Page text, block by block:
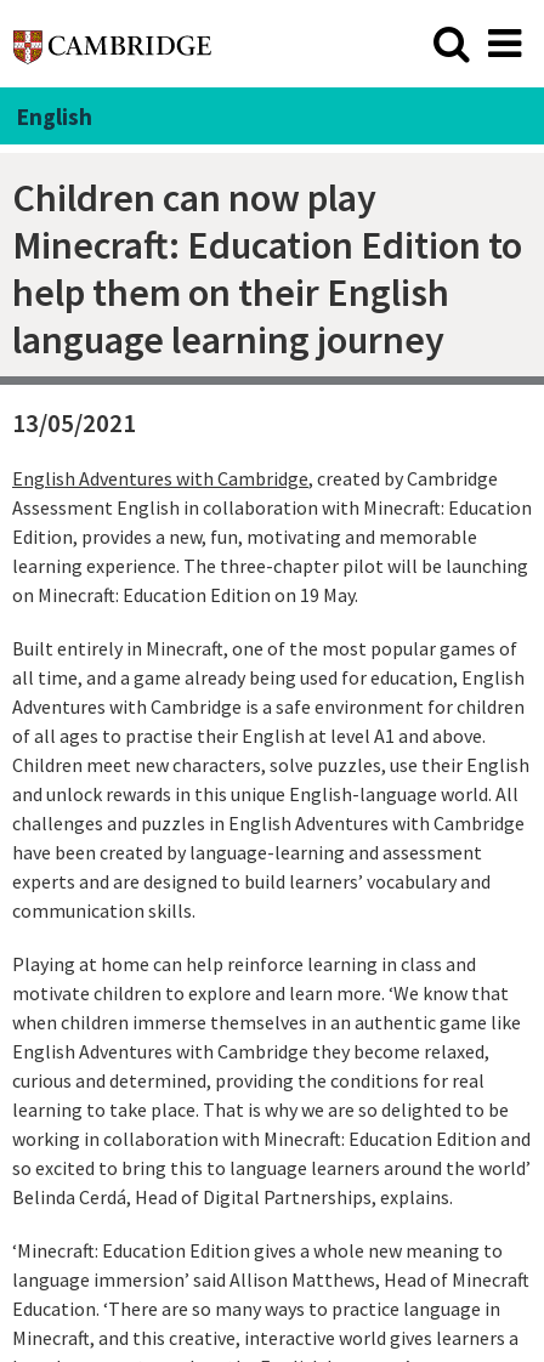
English
Children can now play
Minecraft: Education Edition to
help them on their English
language learning journey
13/05/2021
English Adventures with Cambridge, created by Cambridge
Assessment English in collaboration with Minecraft: Education
Edition, provides a new, fun, motivating and memorable
learning experience. The three-chapter pilot will be launching
on Minecraft: Education Edition on 19 May.
Built entirely in Minecraft, one of the most popular games of
all time, and a game already being used for education, English
Adventures with Cambridge is a safe environment for children
of all ages to practise their English at level A1 and above.
Children meet new characters, solve puzzles, use their English
and unlock rewards in this unique English-language world. All
challenges and puzzles in English Adventures with Cambridge
have been created by language-learning and assessment
experts and are designed to build learners’ vocabulary and
communication skills.
Playing at home can help reinforce learning in class and
motivate children to explore and learn more. ‘We know that
when children immerse themselves in an authentic game like
English Adventures with Cambridge they become relaxed,
curious and determined, providing the conditions for real
learning to take place. That is why we are so delighted to be
working in collaboration with Minecraft: Education Edition and
so excited to bring this to language learners around the world’
Belinda Cerdá, Head of Digital Partnerships, explains.
‘Minecraft: Education Edition gives a whole new meaning to
language immersion’ said Allison Matthews, Head of Minecraft
Education. ‘There are so many ways to practice language in
Minecraft, and this creative, interactive world gives learners a